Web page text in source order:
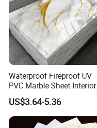
Waterproof Fireproof UV
PVC Marble Sheet Interior
Exterior Decorative Wall
Panel
US$3.64-5.36